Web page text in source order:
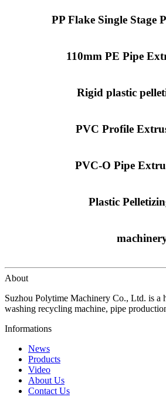
PP Flake Single Stage
110mm PE Pipe
Rigid plastic
PVC Profile
PVC-O Pipe
Plastic
About
Suzhou Polytime Machinery Co., Ltd. is a
washing recycling machine, pipe
Informations
News
Products
Video
About Us
Contact Us